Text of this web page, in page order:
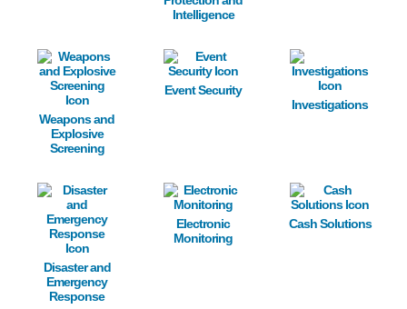
Intelligence
Image
Weapons and
Explosive
Screening
Image
Event Security
Image
Investigations
Image
Disaster and
Emergency
Response
Image
Electronic
Monitoring
Image
Cash Solutions